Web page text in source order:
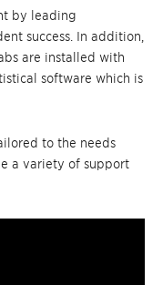
by leading
success. In addition,
are installed with
software which is
to the needs
a variety of support